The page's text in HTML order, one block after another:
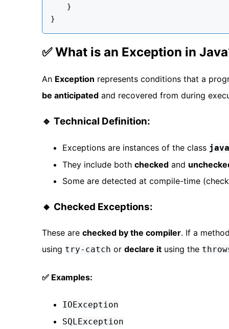
    }
}
✅ What is an Exception in
An Exception represents conditions that a
be anticipated and recovered from during
🔹 Technical Definition:
Exceptions are instances of the class
They include both checked and
Some are detected at compile-time
🔸 Checked Exceptions:
These are checked by the compiler. If a
using try-catch or declare it using the
✅ Examples:
IOException
SQLException